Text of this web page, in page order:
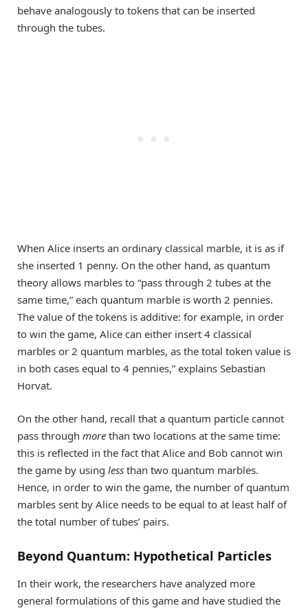
behave analogously to tokens that can be inserted
through the tubes.
When Alice inserts an ordinary classical marble, it is as if
she inserted 1 penny. On the other hand, as quantum
theory allows marbles to “pass through 2 tubes at the
same time,” each quantum marble is worth 2 pennies.
The value of the tokens is additive: for example, in order
to win the game, Alice can either insert 4 classical
marbles or 2 quantum marbles, as the total token value is
in both cases equal to 4 pennies,” explains Sebastian
Horvat.
On the other hand, recall that a quantum particle cannot
pass through more than two locations at the same time:
this is reflected in the fact that Alice and Bob cannot win
the game by using less than two quantum marbles.
Hence, in order to win the game, the number of quantum
marbles sent by Alice needs to be equal to at least half of
the total number of tubes’ pairs.
Beyond Quantum: Hypothetical Particles
In their work, the researchers have analyzed more
general formulations of this game and have studied the